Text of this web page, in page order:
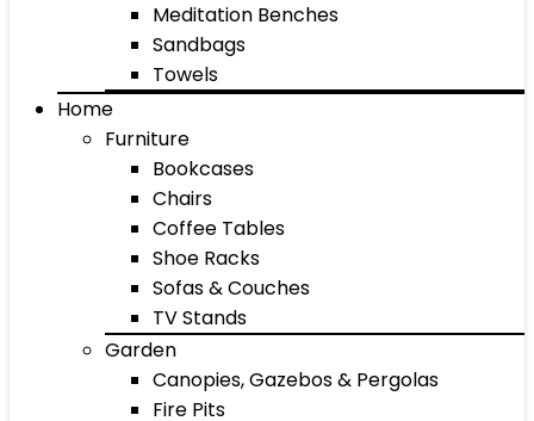
Meditation Benches
Sandbags
Towels
Home
Furniture
Bookcases
Chairs
Coffee Tables
Shoe Racks
Sofas & Couches
TV Stands
Garden
Canopies, Gazebos & Pergolas
Fire Pits